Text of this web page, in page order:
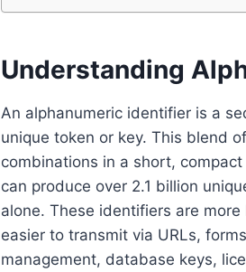
Understanding
An alphanumeric identifier is a
unique token or key. This blend
combinations in a short,
can produce over 2.1 billion
alone. These identifiers are
easier to transmit via URLs,
management, database keys,